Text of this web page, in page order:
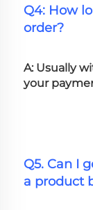
Q4: How
order?
A: Usually
your
Q5. Can I
a product